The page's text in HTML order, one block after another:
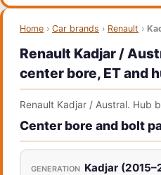
Home › Car brands › Renault ›
Renault Kadjar /
center bore, ET and
Renault Kadjar / Austral. Hub
Center bore and bolt
Kadjar